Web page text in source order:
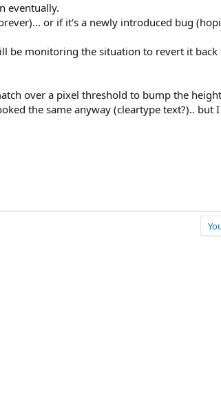
eventually.
or if it's a newly introduced bug
be monitoring the situation to revert it
over a pixel threshold to bump the
the same anyway (cleartype text?)..